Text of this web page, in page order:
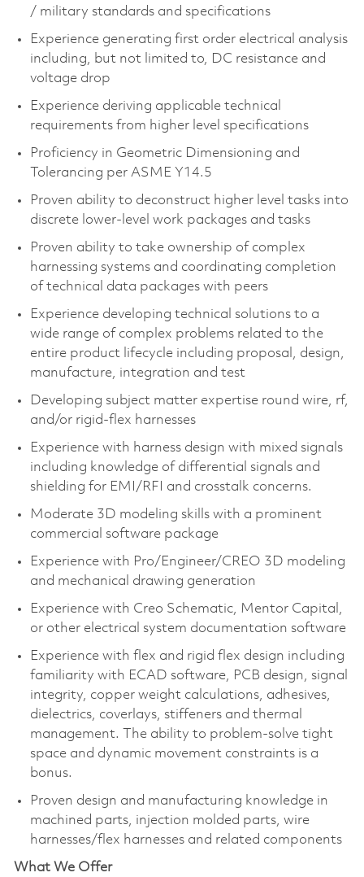
/ military standards and specifications​
Experience generating first order electrical analysis
including, but not limited to, DC resistance and
voltage drop​
Experience deriving applicable technical
requirements from higher level specifications​
Proficiency in Geometric Dimensioning and
Tolerancing per ASME Y14.5​
Proven ability to deconstruct higher level tasks into
discrete lower-level work packages and tasks​
Proven ability to take ownership of complex
harnessing systems and coordinating completion
of technical data packages with peers​
Experience developing technical solutions to a
wide range of complex problems related to the
entire product lifecycle including proposal, design,
manufacture, integration and test​
Developing subject matter expertise round wire, rf,
and/or rigid-flex harnesses
Experience with harness design with mixed signals
including knowledge of differential signals and
shielding for EMI/RFI and crosstalk concerns.
Moderate 3D modeling skills with a prominent
commercial software package​
Experience with Pro/Engineer/CREO 3D modeling
and mechanical drawing generation​
Experience with Creo Schematic, Mentor Capital,
or other electrical system documentation software​
Experience with flex and rigid flex design including
familiarity with ECAD software, PCB design, signal
integrity, copper weight calculations, adhesives,
dielectrics, coverlays, stiffeners and thermal
management. The ability to problem-solve tight
space and dynamic movement constraints is a
bonus.
Proven design and manufacturing knowledge in
machined parts, injection molded parts, wire
harnesses/flex harnesses and related components​
What We Offer